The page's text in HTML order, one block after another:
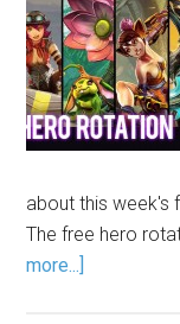
about this week's
The free hero
more...]